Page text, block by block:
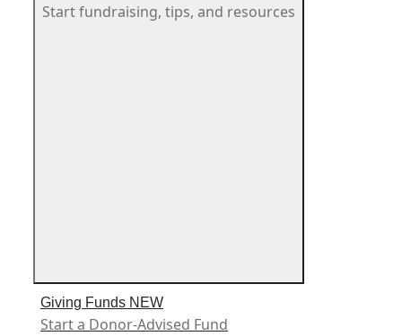
Start fundraising, tips, and resources
Giving Funds NEW
Start a Donor-Advised Fund